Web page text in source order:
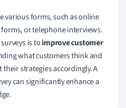
various forms, such as online
or telephone interviews.
is toimprove customer
what customers think and
their strategies accordingly. A
can significantly enhance a